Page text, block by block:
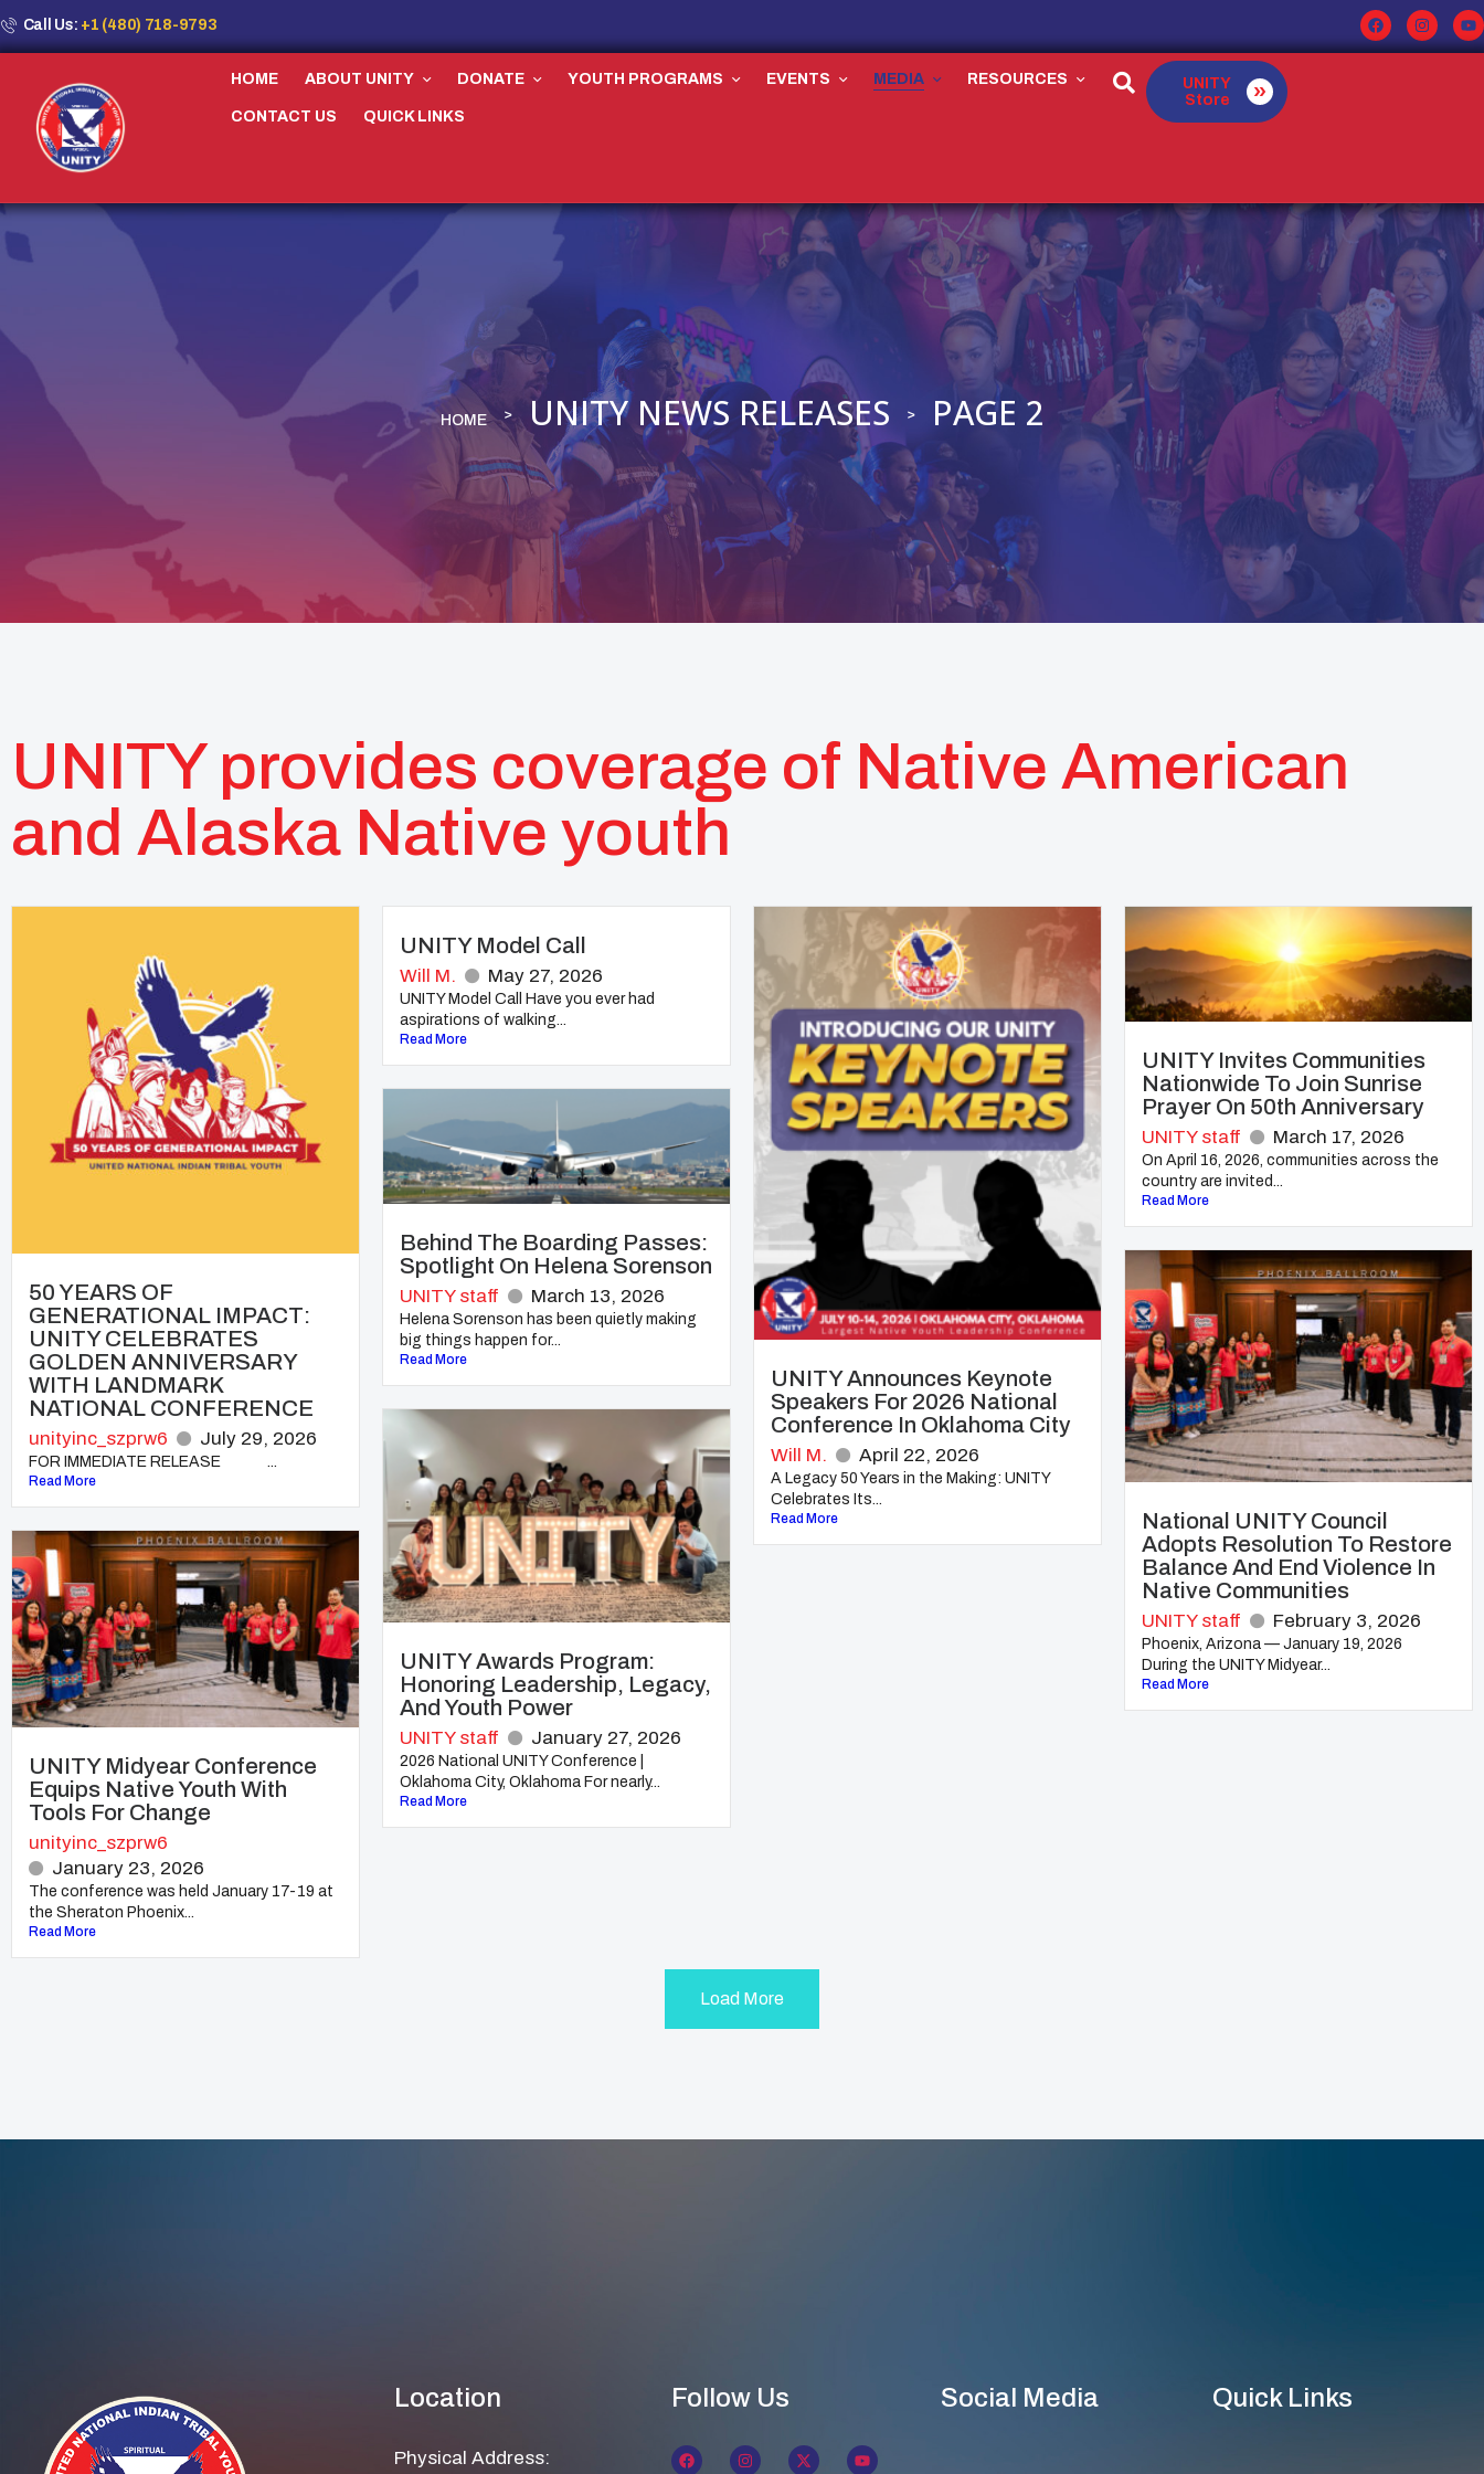
Call Us: +1 (480) 718-9793
HOME ABOUT UNITY DONATE YOUTH PROGRAMS EVENTS MEDIA RESOURCES
CONTACT US QUICK LINKS
UNITY
Store
HOME UNITY NEWS RELEASES PAGE 2
UNITY provides coverage of Native American
and Alaska Native youth
50 YEARS OF
GENERATIONAL IMPACT:
UNITY CELEBRATES
GOLDEN ANNIVERSARY
WITH LANDMARK
NATIONAL CONFERENCE
unityinc_szprw6 July 29, 2026
FOR IMMEDIATE RELEASE ...
Read More
UNITY Model Call
Will M. May 27, 2026
UNITY Model Call Have you ever had
aspirations of walking...
Read More
UNITY Announces Keynote
Speakers For 2026 National
Conference In Oklahoma City
Will M. April 22, 2026
A Legacy 50 Years in the Making: UNITY
Celebrates Its...
Read More
UNITY Invites Communities
Nationwide To Join Sunrise
Prayer On 50th Anniversary
UNITY staff March 17, 2026
On April 16, 2026, communities across the
country are invited...
Read More
Behind The Boarding Passes:
Spotlight On Helena Sorenson
UNITY staff March 13, 2026
Helena Sorenson has been quietly making
big things happen for...
Read More
National UNITY Council
Adopts Resolution To Restore
Balance And End Violence In
Native Communities
UNITY staff February 3, 2026
Phoenix, Arizona — January 19, 2026
During the UNITY Midyear...
Read More
UNITY Awards Program:
Honoring Leadership, Legacy,
And Youth Power
UNITY staff January 27, 2026
2026 National UNITY Conference |
Oklahoma City, Oklahoma For nearly...
Read More
UNITY Midyear Conference
Equips Native Youth With
Tools For Change
unityinc_szprw6
January 23, 2026
The conference was held January 17-19 at
the Sheraton Phoenix...
Read More
Load More
Location
Physical Address:
Follow Us Social Media Quick Links